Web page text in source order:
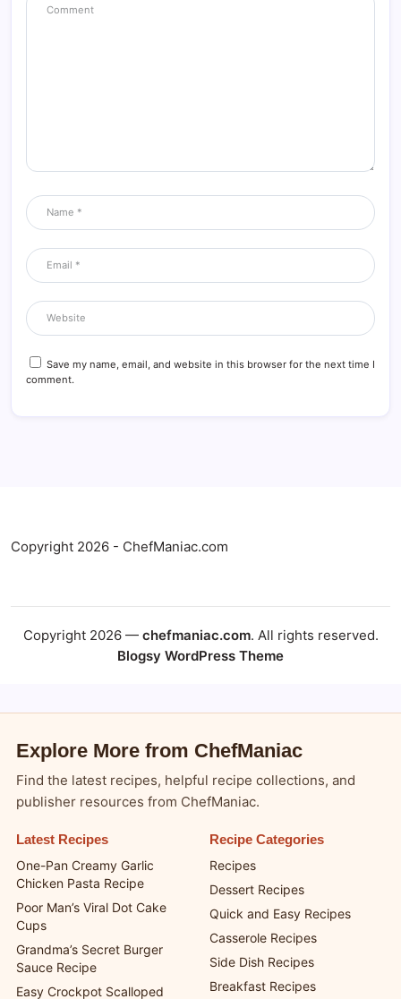
Save my name, email, and website in this browser for the next time I
comment.
Copyright 2026 - ChefManiac.com
Copyright 2026 — chefmaniac.com. All rights reserved.
Blogsy WordPress Theme
Explore More from ChefManiac
Find the latest recipes, helpful recipe collections, and
publisher resources from ChefManiac.
Latest Recipes
One-Pan Creamy Garlic
Chicken Pasta Recipe
Poor Man’s Viral Dot Cake
Cups
Grandma’s Secret Burger
Sauce Recipe
Easy Crockpot Scalloped
Recipe Categories
Recipes
Dessert Recipes
Quick and Easy Recipes
Casserole Recipes
Side Dish Recipes
Breakfast Recipes